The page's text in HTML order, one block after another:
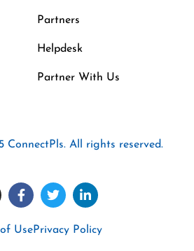
Partners
Helpdesk
Partner With Us
All rights reserved.
UsePrivacy Policy